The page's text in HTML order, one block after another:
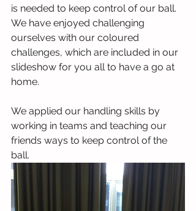
is needed to keep control of our ball.
We have enjoyed challenging
ourselves with our coloured
challenges, which are included in our
slideshow for you all to have a go at
home.
We applied our handling skills by
working in teams and teaching our
friends ways to keep control of the
ball.